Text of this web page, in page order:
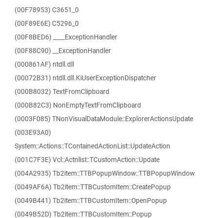
(00F78953) C3651_0
(00F89E6E) C5296_0
(00F8BED6) ____ExceptionHandler
(00F88C90) __ExceptionHandler
(000861AF) ntdll.dll
(00072B31) ntdll.dll.KiUserExceptionDispatcher
(000B8032) TextFromClipboard
(000B82C3) NonEmptyTextFromClipboard
(0003F085) TNonVisualDataModule::ExplorerActionsUpdate
(003E93A0)
System::Actions::TContainedActionList::UpdateAction
(001C7F3E) Vcl::Actnlist::TCustomAction::Update
(004A2935) Tb2item::TTBPopupWindow::TTBPopupWindow
(0049AF6A) Tb2item::TTBCustomItem::CreatePopup
(0049B441) Tb2item::TTBCustomItem::OpenPopup
(0049B52D) Tb2item::TTBCustomItem::Popup